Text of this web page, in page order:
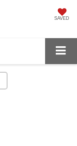
SAVED